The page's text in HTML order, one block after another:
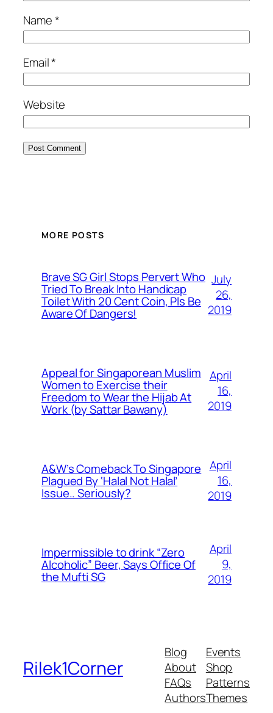
Name*
Email*
Website
MORE POSTS
Brave SG Girl Stops Pervert Who
Tried To Break Into Handicap
Toilet With 20 Cent Coin, Pls Be
Aware Of Dangers!
July
26,
2019
Appeal for Singaporean Muslim
Women to Exercise their
Freedom to Wear the Hijab At
Work (by Sattar Bawany)
April
16,
2019
A&W’s Comeback To Singapore
Plagued By ‘Halal Not Halal’
Issue.. Seriously?
April
16,
2019
Impermissible to drink “Zero
Alcoholic” Beer, Says Office Of
the Mufti SG
April
9,
2019
Rilek1Corner
Blog
About
FAQs
Authors
Events
Shop
Patterns
Themes